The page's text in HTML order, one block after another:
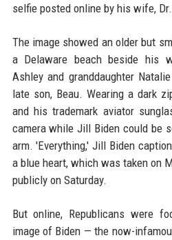
selfie posted online by his wife,
The image showed an older but
a Delaware beach beside his
Ashley and granddaughter
late son, Beau. Wearing a dark
and his trademark aviator
camera while Jill Biden could be
arm. 'Everything,' Jill Biden
a blue heart, which was taken on
publicly on Saturday.
But online, Republicans were
image of Biden — the now-